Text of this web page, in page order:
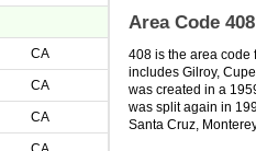
Area Code
408 is the area code
includes Gilroy,
was created in a
was split again in
Santa Cruz,
CA
CA
CA